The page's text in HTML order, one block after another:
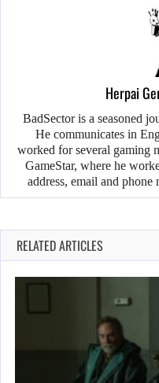
Herpai
BadSector is a seasoned
He communicates in
worked for several gaming
GameStar, where he
address, email and
RELATED ARTICLES